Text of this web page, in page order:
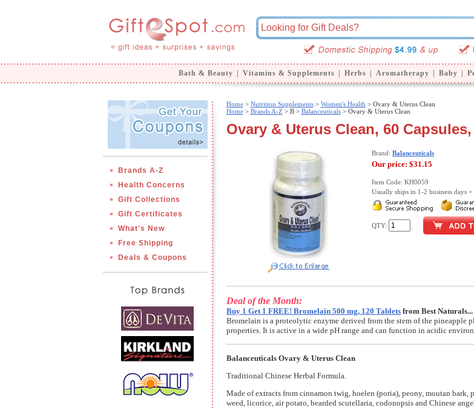
Bath & Beauty Vitamins & Supplements Herbs Aromatherapy Baby
Brands A-Z
Health Concerns
Gift Collections
Gift Certificates
What's New
Free Shipping
Deals & Coupons
Home> Nutrition Supplements> Women's Health > Ovary & Uterus Clean
Home> Brands A-Z > B > Balanceuticals> Ovary & Uterus Clean
Ovary & Uterus Clean, 60
Brand: Balanceuticals
Our price: $31.15
Item Code: KH0059
Usually ships in 1-2 business days
QTY:
Deal of the Month:
Buy 1 Get 1 FREE! Bromelain 500 mg, 120 Tablets from Best Naturals...
Bromelain is a proteolytic enzyme derived from the stem of the pineapple
properties. It is active in a wide pH range and can function in acidic
Balanceuticals Ovary & Uterus Clean
Traditional Chinese Herbal Formula.
Made of extracts from cinnamon twig, hoelen (poria), peony, moutan bark,
weed, licorice, air potato, bearded scutellaria, codonopsis and Chinese